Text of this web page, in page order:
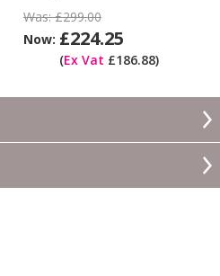
Was:£299.00
Now: £224.25
(Ex Vat £186.88)